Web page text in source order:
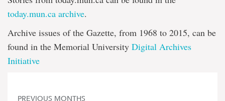
today.mun.ca archive.
Archive issues of the Gazette, from 1968 to 2015, can be
found in the Memorial University Digital Archives
Initiative
PREVIOUS MONTHS